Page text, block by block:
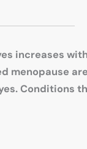
increases
menopause
Conditions